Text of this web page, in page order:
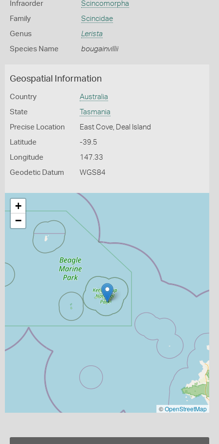
Infraorder Scincomorpha
Family Scincidae
Genus Lerista
Species Name bougainvillii
Geospatial Information
Country Australia
State Tasmania
Precise Location East Cove, Deal Island
Latitude -39.5
Longitude 147.33
Geodetic Datum WGS84
+
−
©OpenStreetMap